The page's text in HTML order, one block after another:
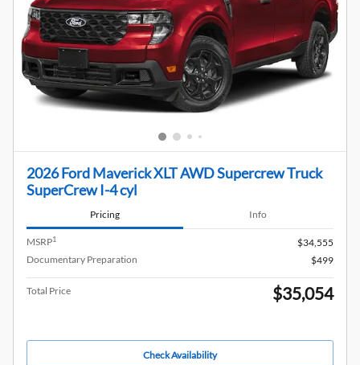
2026 Ford Maverick XLT AWD Supercrew Truck
SuperCrew I-4 cyl
Pricing Info
MSRP1
$34,555
Documentary Preparation
$499
Total Price $35,054
Check Availability